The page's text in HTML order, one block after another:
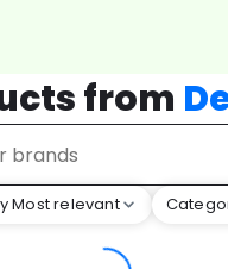
from
Most relevant